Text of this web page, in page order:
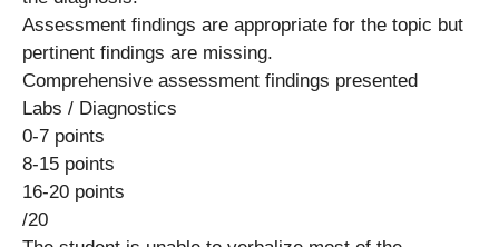
Assessment findings are appropriate for the topic but
pertinent findings are missing.
Comprehensive assessment findings presented
Labs / Diagnostics
0-7 points
8-15 points
16-20 points
/20